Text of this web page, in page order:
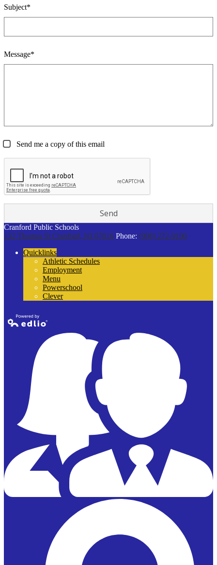
Subject*
Message*
Send me a copy of this email
Cranford Public Schools
132 Thomas St Cranford, NJ 07016 Phone: (908) 272-9100
Quicklinks
Athletic Schedules
Employment
Menu
Powerschool
Clever